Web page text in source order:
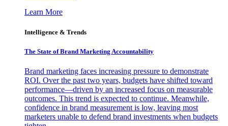
Learn More
Intelligence & Trends
The State of Brand Marketing Accountability
Brand marketing faces increasing pressure to demonstrate
ROI. Over the past two years, budgets have shifted toward
performance—driven by an increased focus on measurable
outcomes. This trend is expected to continue. Meanwhile,
confidence in brand measurement is low, leaving most
marketers unable to defend brand investments when budgets